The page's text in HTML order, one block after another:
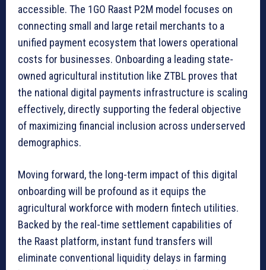
accessible. The 1GO Raast P2M model focuses on
connecting small and large retail merchants to a
unified payment ecosystem that lowers operational
costs for businesses. Onboarding a leading state-
owned agricultural institution like ZTBL proves that
the national digital payments infrastructure is scaling
effectively, directly supporting the federal objective
of maximizing financial inclusion across underserved
demographics.
Moving forward, the long-term impact of this digital
onboarding will be profound as it equips the
agricultural workforce with modern fintech utilities.
Backed by the real-time settlement capabilities of
the Raast platform, instant fund transfers will
eliminate conventional liquidity delays in farming